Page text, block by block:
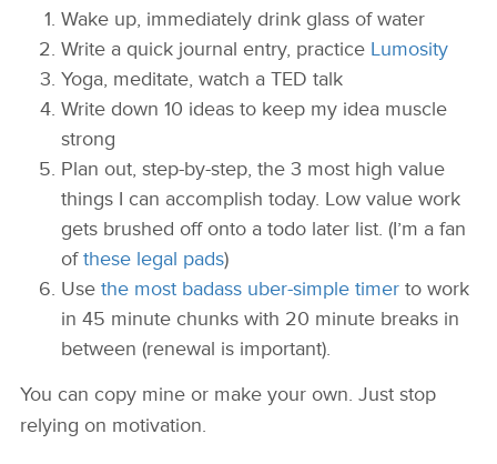
Wake up, immediately drink glass of water
Write a quick journal entry, practice Lumosity
Yoga, meditate, watch a TED talk
Write down 10 ideas to keep my idea muscle
strong
Plan out, step-by-step, the 3 most high value
things I can accomplish today. Low value work
gets brushed off onto a todo later list. (I’m a fan
ofthese legal pads)
Use the most badass uber-simple timer to work
in 45 minute chunks with 20 minute breaks in
between (renewal is important).
You can copy mine or make your own. Just stop
relying on motivation.